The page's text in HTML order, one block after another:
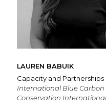
LAUREN BABUIK
Capacity and
International Blue Carbon
Conservation